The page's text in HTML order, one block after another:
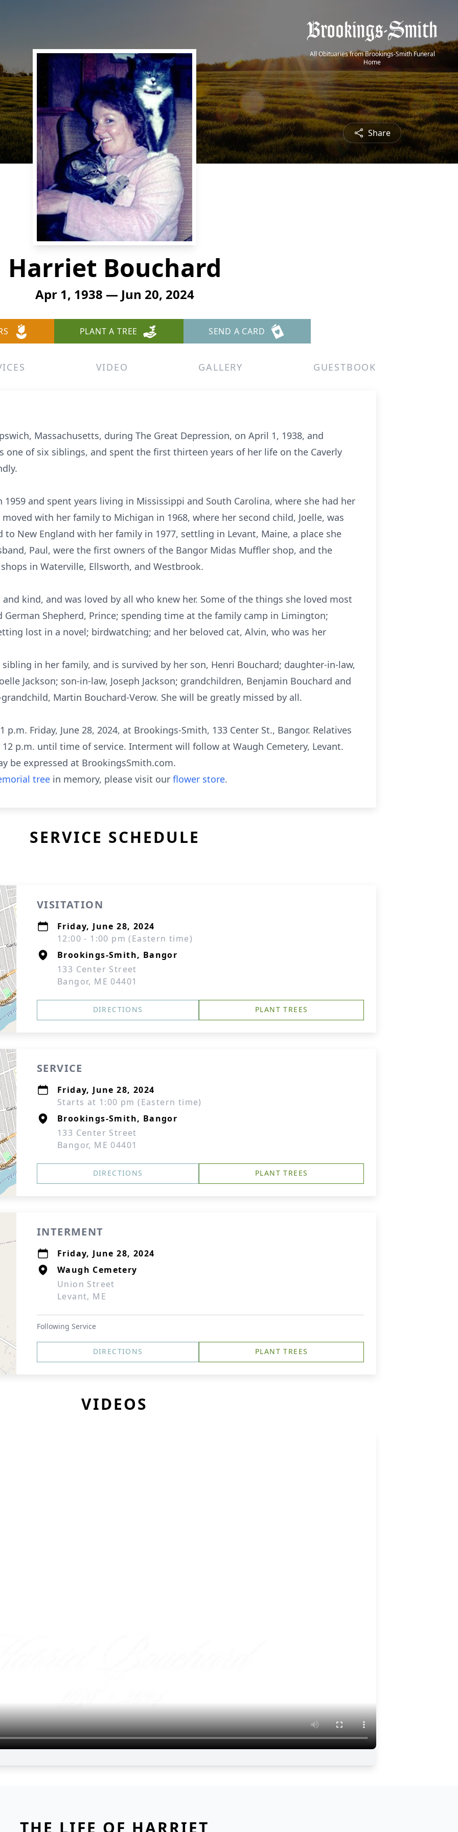
All Obituaries from Brookings-Smith Funeral
Home
Share
Harriet Bouchard
Apr 1, 1938 — Jun 20, 2024
PLANT A TREE SEND A CARD
VIDEO GALLERY GUESTBOOK
Massachusetts, during The Great Depression, on April 1, 1938, and
one of six siblings, and spent the first thirteen years of her life on the Caverly
1959 and spent years living in Mississippi and South Carolina, where she had her
with her family to Michigan in 1968, where her second child, Joelle, was
New England with her family in 1977, settling in Levant, Maine, a place she
Paul, were the first owners of the Bangor Midas Muffler shop, and the
in Waterville, Ellsworth, and Westbrook.
kind, and was loved by all who knew her. Some of the things she loved most
Shepherd, Prince; spending time at the family camp in Limington;
lost in a novel; birdwatching; and her beloved cat, Alvin, who was her
in her family, and is survived by her son, Henri Bouchard; daughter-in-law,
Jackson; son-in-law, Joseph Jackson; grandchildren, Benjamin Bouchard and
Martin Bouchard-Verow. She will be greatly missed by all.
Friday, June 28, 2024, at Brookings-Smith, 133 Center St., Bangor. Relatives
p.m. until time of service. Interment will follow at Waugh Cemetery, Levant.
be expressed at BrookingsSmith.com.
tree in memory, please visit our flower store.
SERVICE SCHEDULE
VISITATION
Friday, June 28, 2024
12:00 - 1:00 pm (Eastern time)
Brookings-Smith, Bangor
133 Center Street
Bangor, ME 04401
DIRECTIONS PLANT TREES
SERVICE
Friday, June 28, 2024
Starts at 1:00 pm (Eastern time)
Brookings-Smith, Bangor
133 Center Street
Bangor, ME 04401
DIRECTIONS PLANT TREES
INTERMENT
Friday, June 28, 2024
Waugh Cemetery
Union Street
Levant, ME
Following Service
DIRECTIONS PLANT TREES
VIDEOS
THE LIFE OF HARRIET